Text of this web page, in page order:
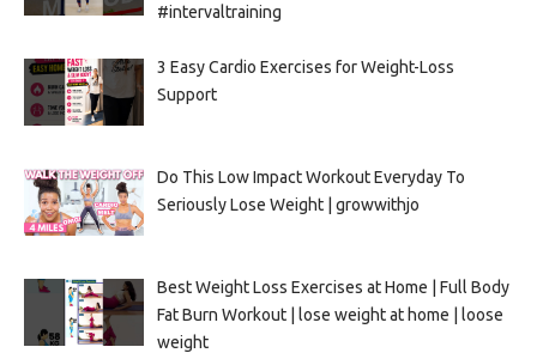
#intervaltraining
3 Easy Cardio Exercises for Weight-Loss
Support
Do This Low Impact Workout Everyday To
Seriously Lose Weight | growwithjo
Best Weight Loss Exercises at Home | Full Body
Fat Burn Workout | lose weight at home | loose
weight